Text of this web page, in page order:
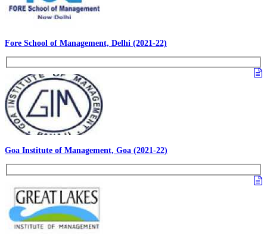
Fore School of Management, Delhi (2021-22)
Goa Institute of Management, Goa (2021-22)